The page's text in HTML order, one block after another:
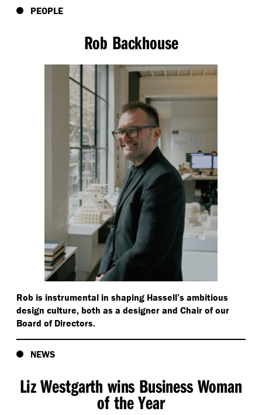
PEOPLE
Rob Backhouse
Rob is instrumental in shaping Hassell’s ambitious
design culture, both as a designer and Chair of our
Board of Directors.
NEWS
Liz Westgarth wins Business Woman
of the Year